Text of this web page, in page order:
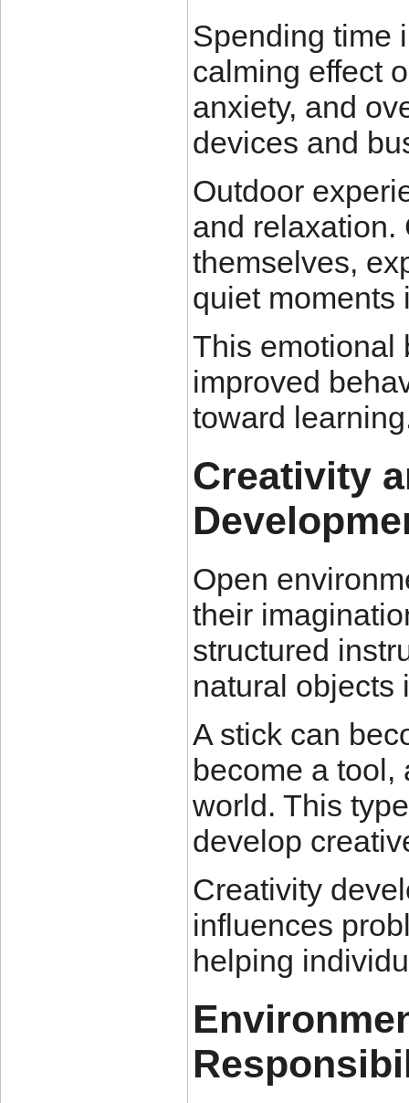
Spending time
calming effect
anxiety, and
devices and
Outdoor
and relaxation.
themselves,
quiet moments
This emotional
improved
toward
Creativity
Open
their
structured
natural objects
A stick can
become a tool,
world. This
develop
Creativity
influences
helping